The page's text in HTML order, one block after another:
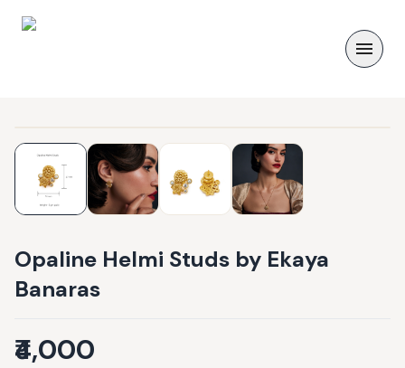
Opaline Helmi Studs by Ekaya
Banaras
₹4,000